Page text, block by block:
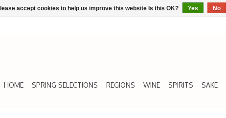
HOME SPRING SELECTIONS REGIONS WINE SPIRITS SAKE
accept cookies to help us improve this website Is this OK? Yes No